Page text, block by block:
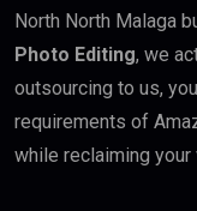
North North Malaga
Photo Editing, we
outsourcing to us,
requirements of
while reclaiming your